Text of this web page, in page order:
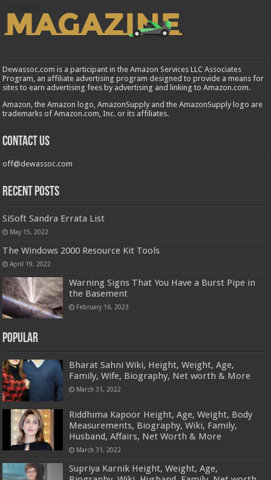
Dewassoc.com is a participant in the Amazon Services LLC Associates
Program, an affiliate advertising program designed to provide a means for
sites to earn advertising fees by advertising and linking to Amazon.com.
Amazon, the Amazon logo, AmazonSupply and the AmazonSupply logo are
trademarks of Amazon.com, Inc. or its affiliates.
Contact us
off@dewassoc.com
Recent Posts
SiSoft Sandra Errata List
May 15, 2022
The Windows 2000 Resource Kit Tools
April 19, 2022
Warning Signs That You Have a Burst Pipe in
the Basement
February 16, 2023
Popular
Bharat Sahni Wiki, Height, Weight, Age,
Family, Wife, Biography, Net worth & More
March 31, 2022
Riddhima Kapoor Height, Age, Weight, Body
Measurements, Biography, Wiki, Family,
Husband, Affairs, Net Worth & More
March 31, 2022
Supriya Karnik Height, Weight, Age,